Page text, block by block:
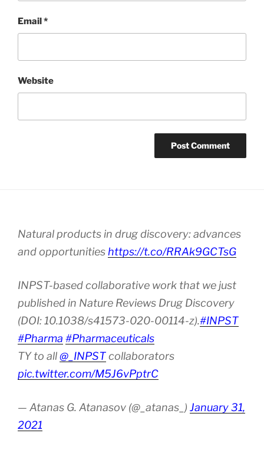
Email*
Website
Natural products in drug discovery: advances
and opportunities https://t.co/RRAk9GCTsG
INPST-based collaborative work that we just
published in Nature Reviews Drug Discovery
(DOI: 10.1038/s41573-020-00114-z).#INPST
#Pharma #Pharmaceuticals
TY to all@_INPSTcollaborators
pic.twitter.com/M5J6vPptrC
— Atanas G. Atanasov (@_atanas_) January 31,
2021